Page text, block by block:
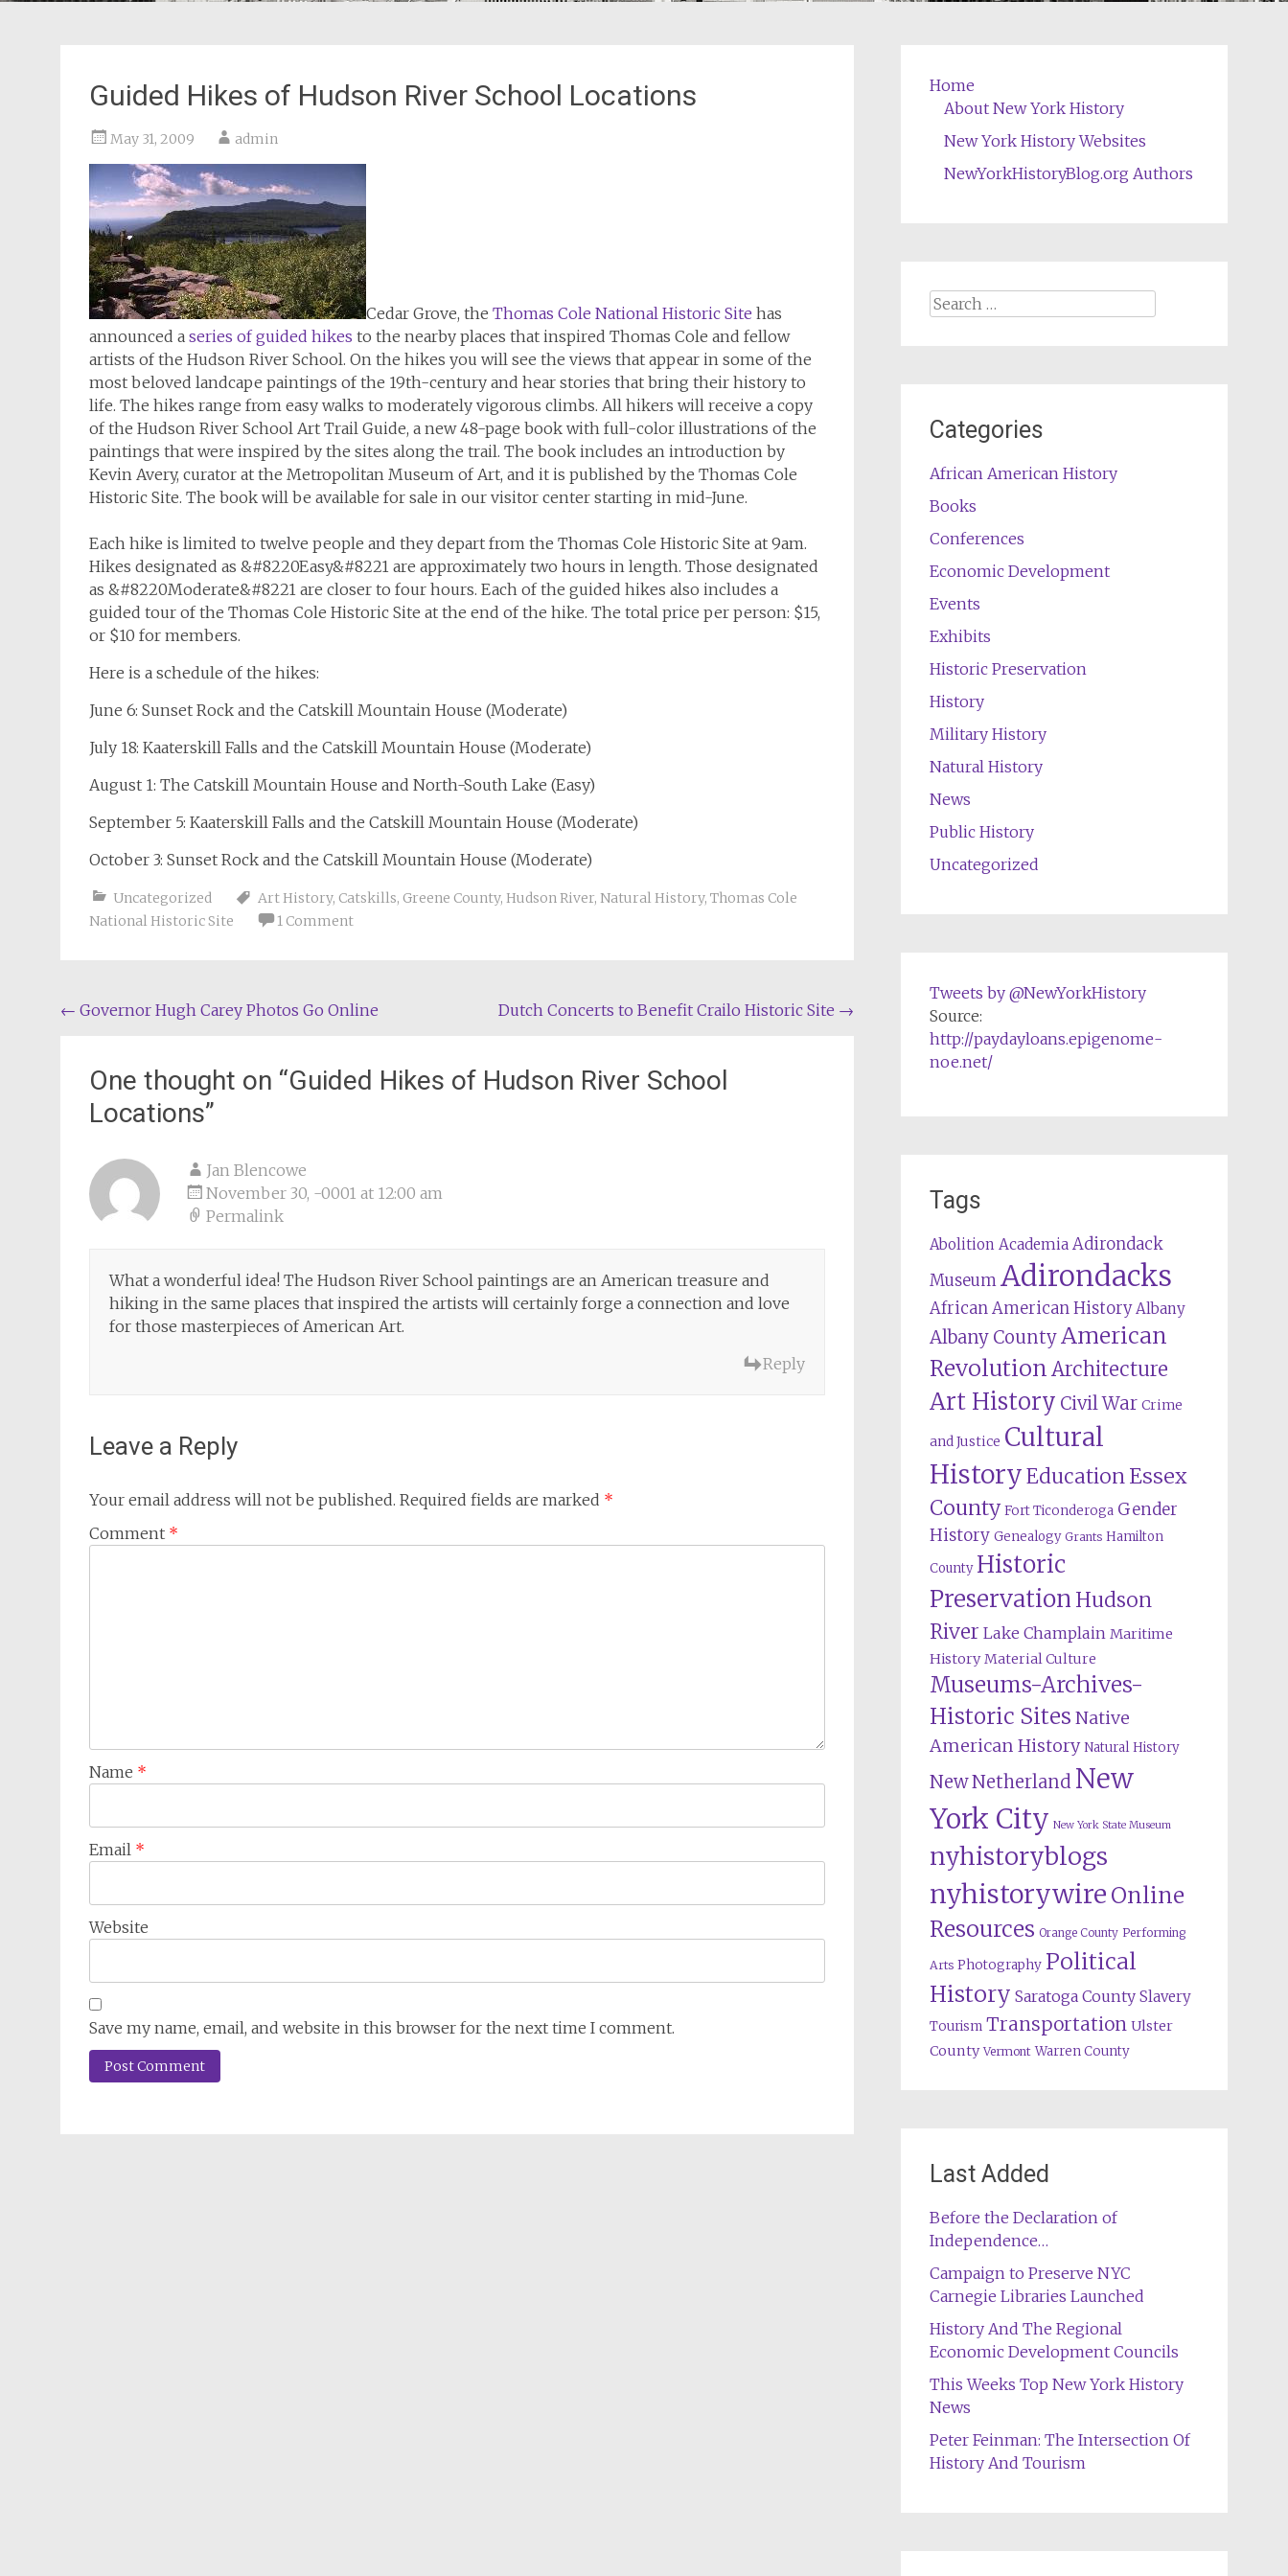
Guided Hikes of Hudson River School Locations
May 31, 2009 admin
Cedar Grove, the Thomas Cole National Historic Site has
announced a series of guided hikes to the nearby places that inspired Thomas Cole and fellow
artists of the Hudson River School. On the hikes you will see the views that appear in some of the
most beloved landcape paintings of the 19th-century and hear stories that bring their history to
life. The hikes range from easy walks to moderately vigorous climbs. All hikers will receive a copy
of the Hudson River School Art Trail Guide, a new 48-page book with full-color illustrations of the
paintings that were inspired by the sites along the trail. The book includes an introduction by
Kevin Avery, curator at the Metropolitan Museum of Art, and it is published by the Thomas Cole
Historic Site. The book will be available for sale in our visitor center starting in mid-June.
Each hike is limited to twelve people and they depart from the Thomas Cole Historic Site at 9am.
Hikes designated as &#8220Easy&#8221 are approximately two hours in length. Those designated
as &#8220Moderate&#8221 are closer to four hours. Each of the guided hikes also includes a
guided tour of the Thomas Cole Historic Site at the end of the hike. The total price per person: $15,
or $10 for members.
Here is a schedule of the hikes:
June 6: Sunset Rock and the Catskill Mountain House (Moderate)
July 18: Kaaterskill Falls and the Catskill Mountain House (Moderate)
August 1: The Catskill Mountain House and North-South Lake (Easy)
September 5: Kaaterskill Falls and the Catskill Mountain House (Moderate)
October 3: Sunset Rock and the Catskill Mountain House (Moderate)
Uncategorized Art History, Catskills, Greene County, Hudson River, Natural History, Thomas Cole
National Historic Site
1 Comment
Post
← Governor Hugh Carey Photos Go Online Dutch Concerts to Benefit Crailo Historic Site →
One thought on “Guided Hikes of Hudson River School
Locations”
Jan Blencowe
November 30, -0001 at 12:00 am
Permalink
What a wonderful idea! The Hudson River School paintings are an American treasure and
hiking in the same places that inspired the artists will certainly forge a connection and love
for those masterpieces of American Art.
Reply
Leave a Reply
Your email address will not be published. Required fields are marked *
Comment *
Name *
Email *
Website
Save my name, email, and website in this browser for the next time I comment.
Home
About New York History
New York History Websites
NewYorkHistoryBlog.org Authors
Search
Categories
African American History
Books
Conferences
Economic Development
Events
Exhibits
Historic Preservation
History
Military History
Natural History
News
Public History
Uncategorized
Tweets by @NewYorkHistory
Source:
http://paydayloans.epigenome-
noe.net/
Tags
Abolition Academia Adirondack
Museum Adirondacks
African American History Albany
Albany CountyAmerican
RevolutionArchitecture
Art History Civil War Crime
and Justice Cultural
HistoryEducationEssex
County Fort Ticonderoga Gender
History Genealogy Grants Hamilton
County Historic
Preservation Hudson
River Lake Champlain Maritime
History Material Culture
Museums-Archives-
Historic Sites Native
American History Natural History
New Netherland New
York City New York State Museum
nyhistoryblogs
nyhistorywire Online
Resources Orange County Performing
Arts Photography Political
History Saratoga County Slavery
Tourism Transportation Ulster
County Vermont Warren County
Last Added
Before the Declaration of
Independence…
Campaign to Preserve NYC
Carnegie Libraries Launched
History And The Regional
Economic Development Councils
This Weeks Top New York History
News
Peter Feinman: The Intersection Of
History And Tourism